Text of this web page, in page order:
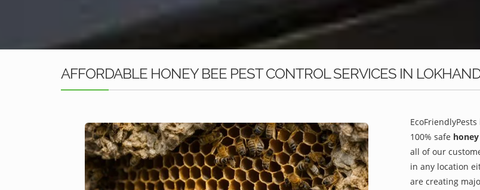
AFFORDABLE HONEY BEE PEST CONTROL SERVICES IN
100% safe
all of our
in any location
are creating